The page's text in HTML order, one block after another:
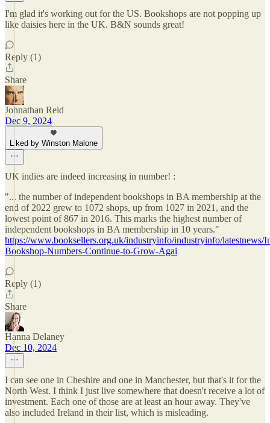
I'm glad it's working out for the US. Bookshops are not popping up
like daisies here in the UK. B&N sounds great!
Reply (1)
Share
Johnathan Reid
Dec 9, 2024
Liked by Winston Malone
UK indies are indeed increasing in number! :
"... the number of independent bookshops in BA membership at the
end of 2022 grew to 1072 shops, up from 1027 in 2021, and the
lowest point of 867 in 2016. This marks the highest number of
independent bookshops in BA membership in 10 years."
https://www.booksellers.org.uk/industryinfo/industryinfo/latestnews/
Bookshop-Numbers-Continue-to-Grow-Agai
Reply (1)
Share
Hanna Delaney
Dec 10, 2024
I can see one in Cheshire and one in Manchester, but that's it for the
North West. I think I just live somewhere that doesn't receive a lot of
investment. Each one of those are at least an hour away. They've
also included Ireland in their list, which is misleading.